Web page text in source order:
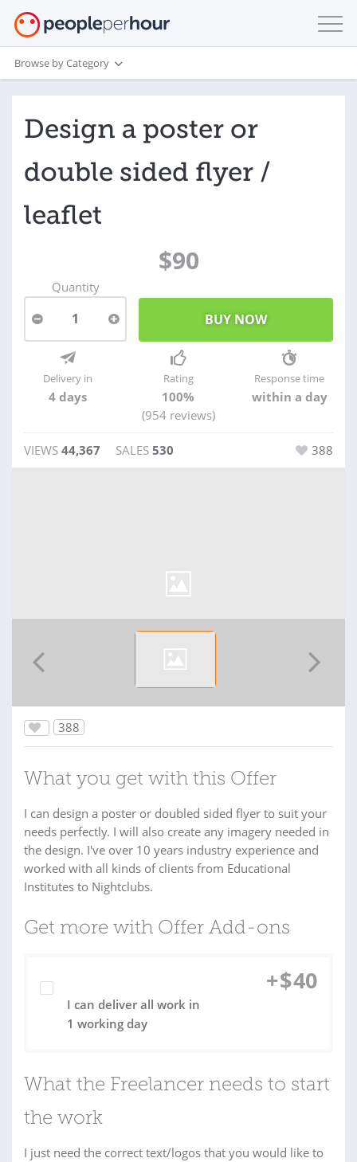
Browse by Category
Design a poster or
double sided flyer /
leaflet
$90
Quantity
1
Delivery in
4 days
Rating
100%
(954 reviews)
Response time
within a day
VIEWS 44,367 SALES 530 388
388
What you get with this Offer
I can design a poster or doubled sided flyer to suit your
needs perfectly. I will also create any imagery needed in
the design. I've over 10 years industry experience and
worked with all kinds of clients from Educational
Institutes to Nightclubs.
Get more with Offer Add-ons
I can deliver all work in
1 working day
+$40
What the Freelancer needs to start
the work
I just need the correct text/logos that you would like to